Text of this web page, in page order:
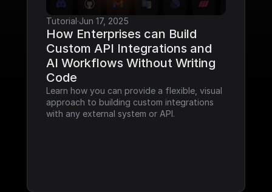
Tutorial·Jun 17, 2025
How Enterprises can Build
Custom API Integrations and
AI Workflows Without Writing
Code
Learn how you can provide a flexible, visual
approach to building custom integrations
with any external system or API.